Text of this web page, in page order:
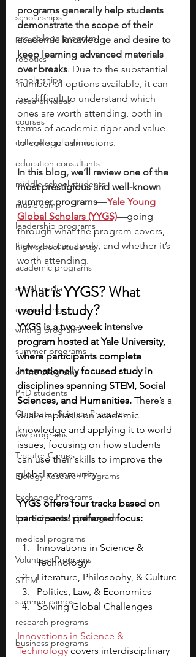
scholarships
pre-college program
robotics
scholarships
research ideas
courses
college applications
education consultants
middle school students
music camp
leadership programs
high school students
academic programs
social media
engineering
writing programs
summer programs
online programs
PhD students
Computer Science Programs
law programs
Theater Camps
Biology Research Programs
Exchange Programs
Entrepreneurship Program
medical programs
Volunteer Programs
STEM
summer camps
research programs
business programs
programs generally help students
demonstrate the scope of their
academic knowledge and desire to
keep learning advanced materials
over breaks. Due to the substantial
number of options available, it can
be difficult to understand which
ones are worth attending, both in
terms of academic rigor and value
to college admissions.
In this blog, we’ll review one of the
most prestigious and well-known
summer programs—Yale Young
Global Scholars (YYGS)—going
through what the program covers,
how you can apply, and whether it’s
worth attending.
What is YYGS? What
would I study?
YYGS is a two-week intensive
program hosted at Yale University,
where participants complete
internationally focused study in
disciplines spanning STEM, Social
Sciences, and Humanities. There’s a
dual emphasis on academic
knowledge and applying it to world
issues, focusing on how students
can use their skills to improve the
global community.
YYGS offers four tracks based on
participants’ preferred focus:
Innovations in Science &
Technology
Literature, Philosophy, & Culture
Politics, Law, & Economics
Solving Global Challenges
Innovations in Science &
Technology covers interdisciplinary